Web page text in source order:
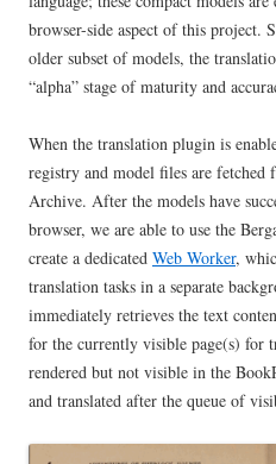
browser-side aspect of this project.
older subset of models, the
“alpha” stage of maturity and
When the translation plugin is
registry and model files are
Archive. After the models have
browser, we are able to use the
create a dedicated Web Worker,
translation tasks in a separate
immediately retrieves the text
for the currently visible page(s) for
rendered but not visible in the
and translated after the queue of